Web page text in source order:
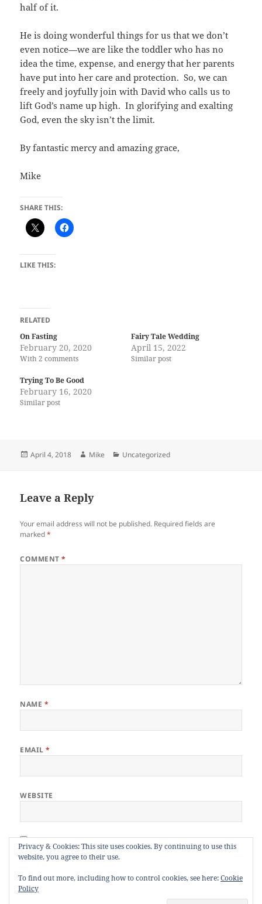
half of it.
He is doing wonderful things for us that we don’t
even notice—we are like the toddler who has no
idea the time, expense, and energy that her parents
have put into her care and protection. So, we can
freely and joyfully join with David who calls us to
lift God’s name up high. In glorifying and exalting
God, even the sky isn’t the limit.
By fantastic mercy and amazing grace,
Mike
SHARE THIS:
LIKE THIS:
RELATED
On Fasting
February 20, 2020
With 2 comments
Fairy Tale Wedding
April 15, 2022
Similar post
Trying To Be Good
February 16, 2020
Similar post
Posted
April 4, 2018 Author
Mike Categories
Uncategorized
Leave a Reply
Your email address will not be published. Required fields are
marked*
COMMENT*
NAME *
EMAIL*
WEBSITE
Notify me of follow-up comments by email.
Notify me of new posts by email.
Privacy & Cookies: This site uses cookies. By continuing to use this
website, you agree to their use.
To find out more, including how to control cookies, see here:Cookie
Policy